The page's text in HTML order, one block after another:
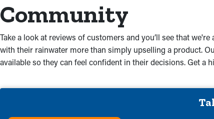
Community
Take a look at reviews of customers and you’ll see that
with their rainwater more than simply upselling a product.
available so they can feel confident in their decisions. Get